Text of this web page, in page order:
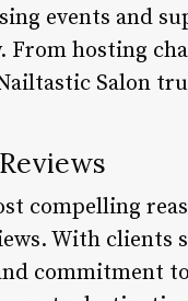
events and
From hosting
Salon
compelling
With clients
commitment